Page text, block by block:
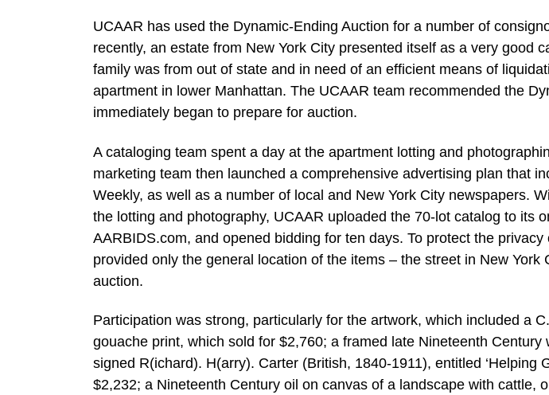
UCAAR has used the Dynamic-Ending Auction for a number of
recently, an estate from New York City presented itself as a very good
family was from out of state and in need of an efficient means of
apartment in lower Manhattan. The UCAAR team recommended the
immediately began to prepare for auction.
A cataloging team spent a day at the apartment lotting and
marketing team then launched a comprehensive advertising plan that
Weekly, as well as a number of local and New York City newspapers.
the lotting and photography, UCAAR uploaded the 70-lot catalog to its
AARBIDS.com, and opened bidding for ten days. To protect the
provided only the general location of the items – the street in New York
auction.
Participation was strong, particularly for the artwork, which included a
gouache print, which sold for $2,760; a framed late Nineteenth Century
signed R(ichard). H(arry). Carter (British, 1840-1911), entitled ‘Helping
$2,232; a Nineteenth Century oil on canvas of a landscape with cattle,